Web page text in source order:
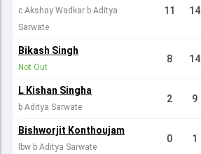
c Akshay Wadkar b Aditya
Sarwate
11 14
Bikash Singh
Not Out
8 14
L Kishan Singha
b Aditya Sarwate
2 9
Bishworjit Konthoujam
lbw b Aditya Sarwate
0 1